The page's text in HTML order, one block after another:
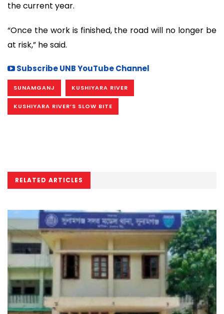
the current year.
“Once the work is finished, the road will no longer be
at risk,” he said.
Subscribe UNB YouTube Channel
SUNAMGANJ KUSHIYARA RIVER
KUSHIYARA RIVER’S SLOW BITE
RELATED ARTICLES